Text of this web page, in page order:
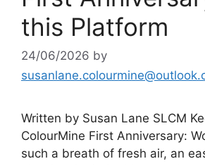
this Platform
24/06/2026 by
Written by Susan Lane SLCM
ColourMine First Anniversary:
such a breath of fresh air, an